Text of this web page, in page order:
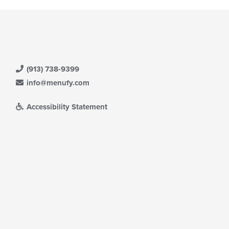
(913) 738-9399
info@menufy.com
Accessibility Statement